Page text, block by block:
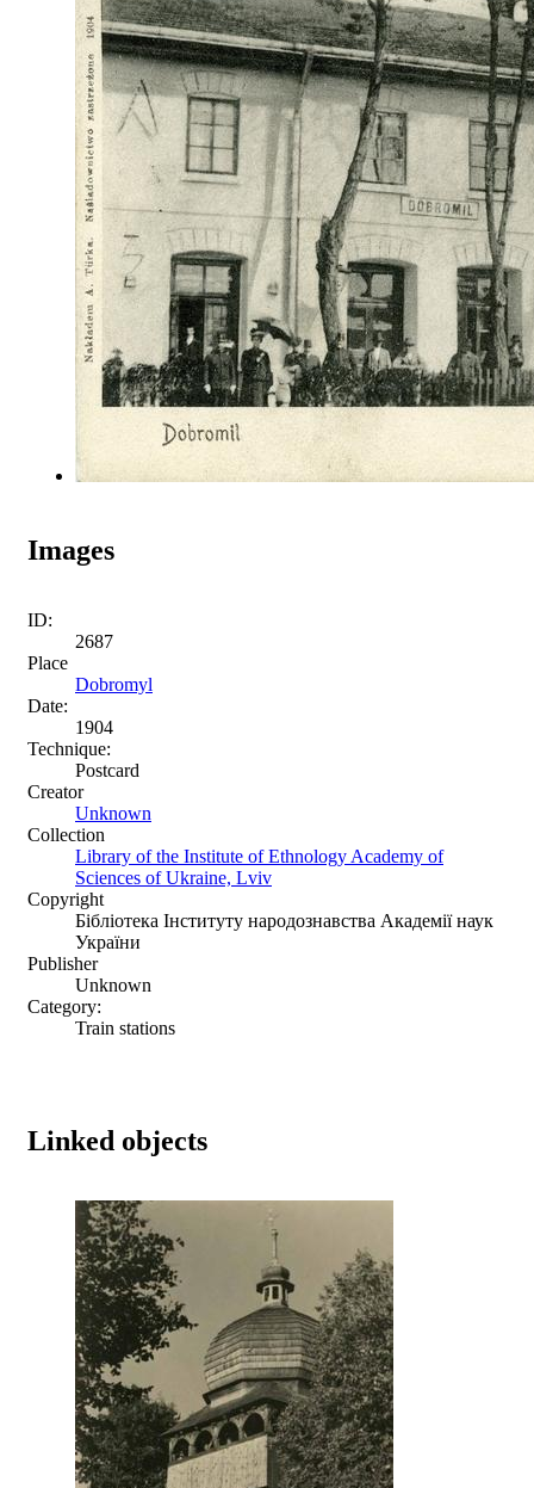
Images
ID:
2687
Place
Dobromyl
Date:
1904
Technique:
Postcard
Creator
Unknown
Collection
Library of the Institute of Ethnology Academy of
Sciences of Ukraine, Lviv
Copyright
Бібліотека Інституту народознавства Академії наук
України
Publisher
Unknown
Category:
Train stations
Linked objects